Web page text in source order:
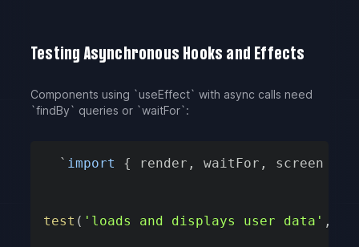
Testing Asynchronous Hooks and Effects
Components using `useEffect` with async calls need
`findBy` queries or `waitFor`:
` import { render , waitFor , screen
test ( 'loads and displays user data' ,